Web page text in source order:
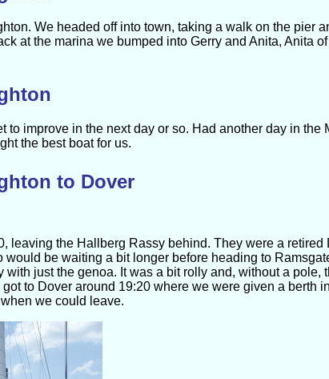
We headed off into town, taking a walk on the pier
at the marina we bumped into Gerry and Anita, Anita
to improve in the next day or so. Had another day in
the best boat for us.
to Dover
leaving the Hallberg Rassy behind. They were a
would be waiting a bit longer before heading to
with just the genoa. It was a bit rolly and, without a
to Dover around 19:20 where we were given a berth
we could leave.